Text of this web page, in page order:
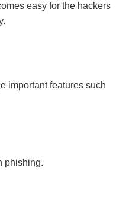
easy for the hackers
important features such
phishing.